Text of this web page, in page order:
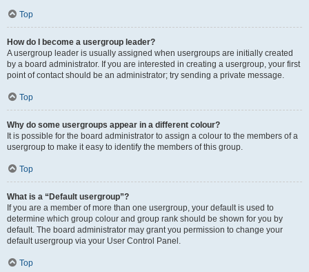
Top
How do I become a usergroup leader?
A usergroup leader is usually assigned when usergroups are initially created
by a board administrator. If you are interested in creating a usergroup, your first
point of contact should be an administrator; try sending a private message.
Top
Why do some usergroups appear in a different colour?
It is possible for the board administrator to assign a colour to the members of a
usergroup to make it easy to identify the members of this group.
Top
What is a “Default usergroup”?
If you are a member of more than one usergroup, your default is used to
determine which group colour and group rank should be shown for you by
default. The board administrator may grant you permission to change your
default usergroup via your User Control Panel.
Top